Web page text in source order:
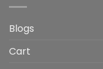
Blogs
Cart